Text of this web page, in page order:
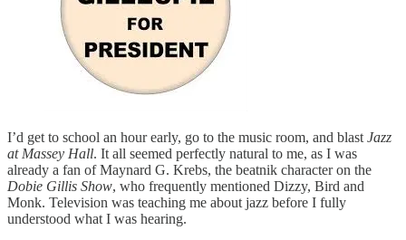
I’d get to school an hour early, go to the music room, and blast Jazz
at Massey Hall. It all seemed perfectly natural to me, as I was
already a fan of Maynard G. Krebs, the beatnik character on the
Dobie Gillis Show, who frequently mentioned Dizzy, Bird and
Monk. Television was teaching me about jazz before I fully
understood what I was hearing.